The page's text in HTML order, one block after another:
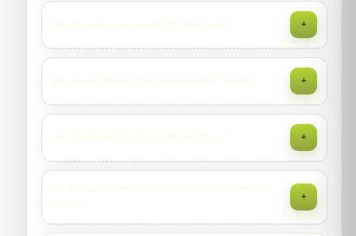
For gels and limited spot-treatments—yes. For residual
sprays/ULV—temporary vacate and ventilate before re-
entry as advised by the technician.
Do you use eco-aware IPM methods? +
Yes—inspection, proofing, sanitation coaching, monitoring,
and targeted products to minimize exposure and prevent
rebound.
Do you provide MSDS and product labels? +
Yes—digital MSDS and labels are attached to your report
where required by compliance.
Will treatments stain walls or floors? +
application. Please inform us about specialty finishes so we
Do you place rodent baits where children can
reach?
+